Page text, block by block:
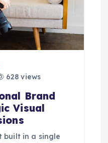
628 views
Brand
Visual
built in a single